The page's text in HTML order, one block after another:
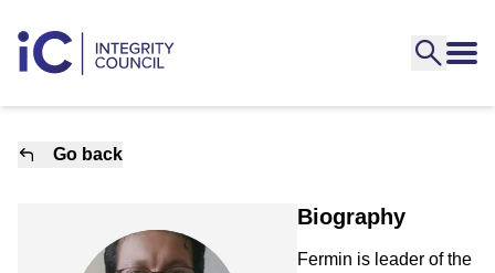
Go back
Biography
Fermin is leader of the